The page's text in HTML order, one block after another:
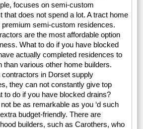
focuses on semi-custom
that does not spend a lot. A tract home
premium semi-custom residences.
are the most affordable option
What to do if you have blocked
actually completed residences to
various other home builders.
contractors in Dorset supply
they can not constantly give top
to do if you have blocked drains?
be as remarkable as you ‘d such
budget-friendly. There are
builders, such as Carothers, who